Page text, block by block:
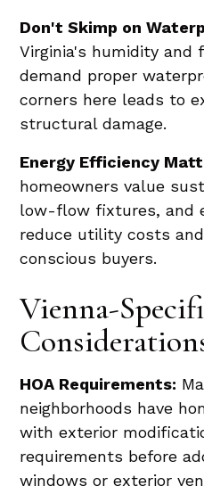
Don't Skimp on
Virginia's humidity and
demand proper
corners here leads to
structural damage.
Energy Efficiency
homeowners value
low-flow fixtures, and
reduce utility costs
conscious buyers.
Vienna-
HOA Requirements:
neighborhoods have
with exterior
requirements before
windows or exterior